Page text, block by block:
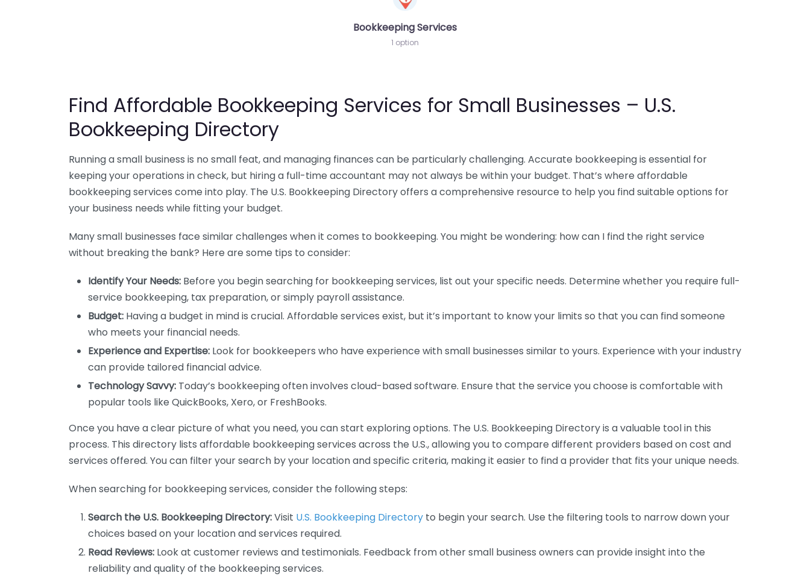
Bookkeeping Services
1 option
Find Affordable Bookkeeping Services for Small Businesses – U.S.
Bookkeeping Directory
Running a small business is no small feat, and managing finances can be particularly challenging. Accurate bookkeeping is essential for
keeping your operations in check, but hiring a full-time accountant may not always be within your budget. That’s where affordable
bookkeeping services come into play. The U.S. Bookkeeping Directory offers a comprehensive resource to help you find suitable options for
your business needs while fitting your budget.
Many small businesses face similar challenges when it comes to bookkeeping. You might be wondering: how can I find the right service
without breaking the bank? Here are some tips to consider:
Identify Your Needs: Before you begin searching for bookkeeping services, list out your specific needs. Determine whether you require full-
service bookkeeping, tax preparation, or simply payroll assistance.
Budget: Having a budget in mind is crucial. Affordable services exist, but it’s important to know your limits so that you can find someone
who meets your financial needs.
Experience and Expertise: Look for bookkeepers who have experience with small businesses similar to yours. Experience with your industry
can provide tailored financial advice.
Technology Savvy: Today’s bookkeeping often involves cloud-based software. Ensure that the service you choose is comfortable with
popular tools like QuickBooks, Xero, or FreshBooks.
Once you have a clear picture of what you need, you can start exploring options. The U.S. Bookkeeping Directory is a valuable tool in this
process. This directory lists affordable bookkeeping services across the U.S., allowing you to compare different providers based on cost and
services offered. You can filter your search by your location and specific criteria, making it easier to find a provider that fits your unique needs.
When searching for bookkeeping services, consider the following steps:
Search the U.S. Bookkeeping Directory:Visit U.S. Bookkeeping Directory to begin your search. Use the filtering tools to narrow down your
choices based on your location and services required.
Read Reviews: Look at customer reviews and testimonials. Feedback from other small business owners can provide insight into the
reliability and quality of the bookkeeping services.